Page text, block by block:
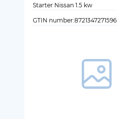
Starter Nissan 1.5 kw
GTIN number:8721347271596